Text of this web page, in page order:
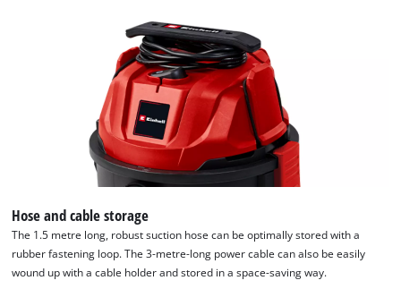
Hose and cable storage
The 1.5 metre long, robust suction hose can be optimally stored with a
rubber fastening loop. The 3-metre-long power cable can also be easily
wound up with a cable holder and stored in a space-saving way.